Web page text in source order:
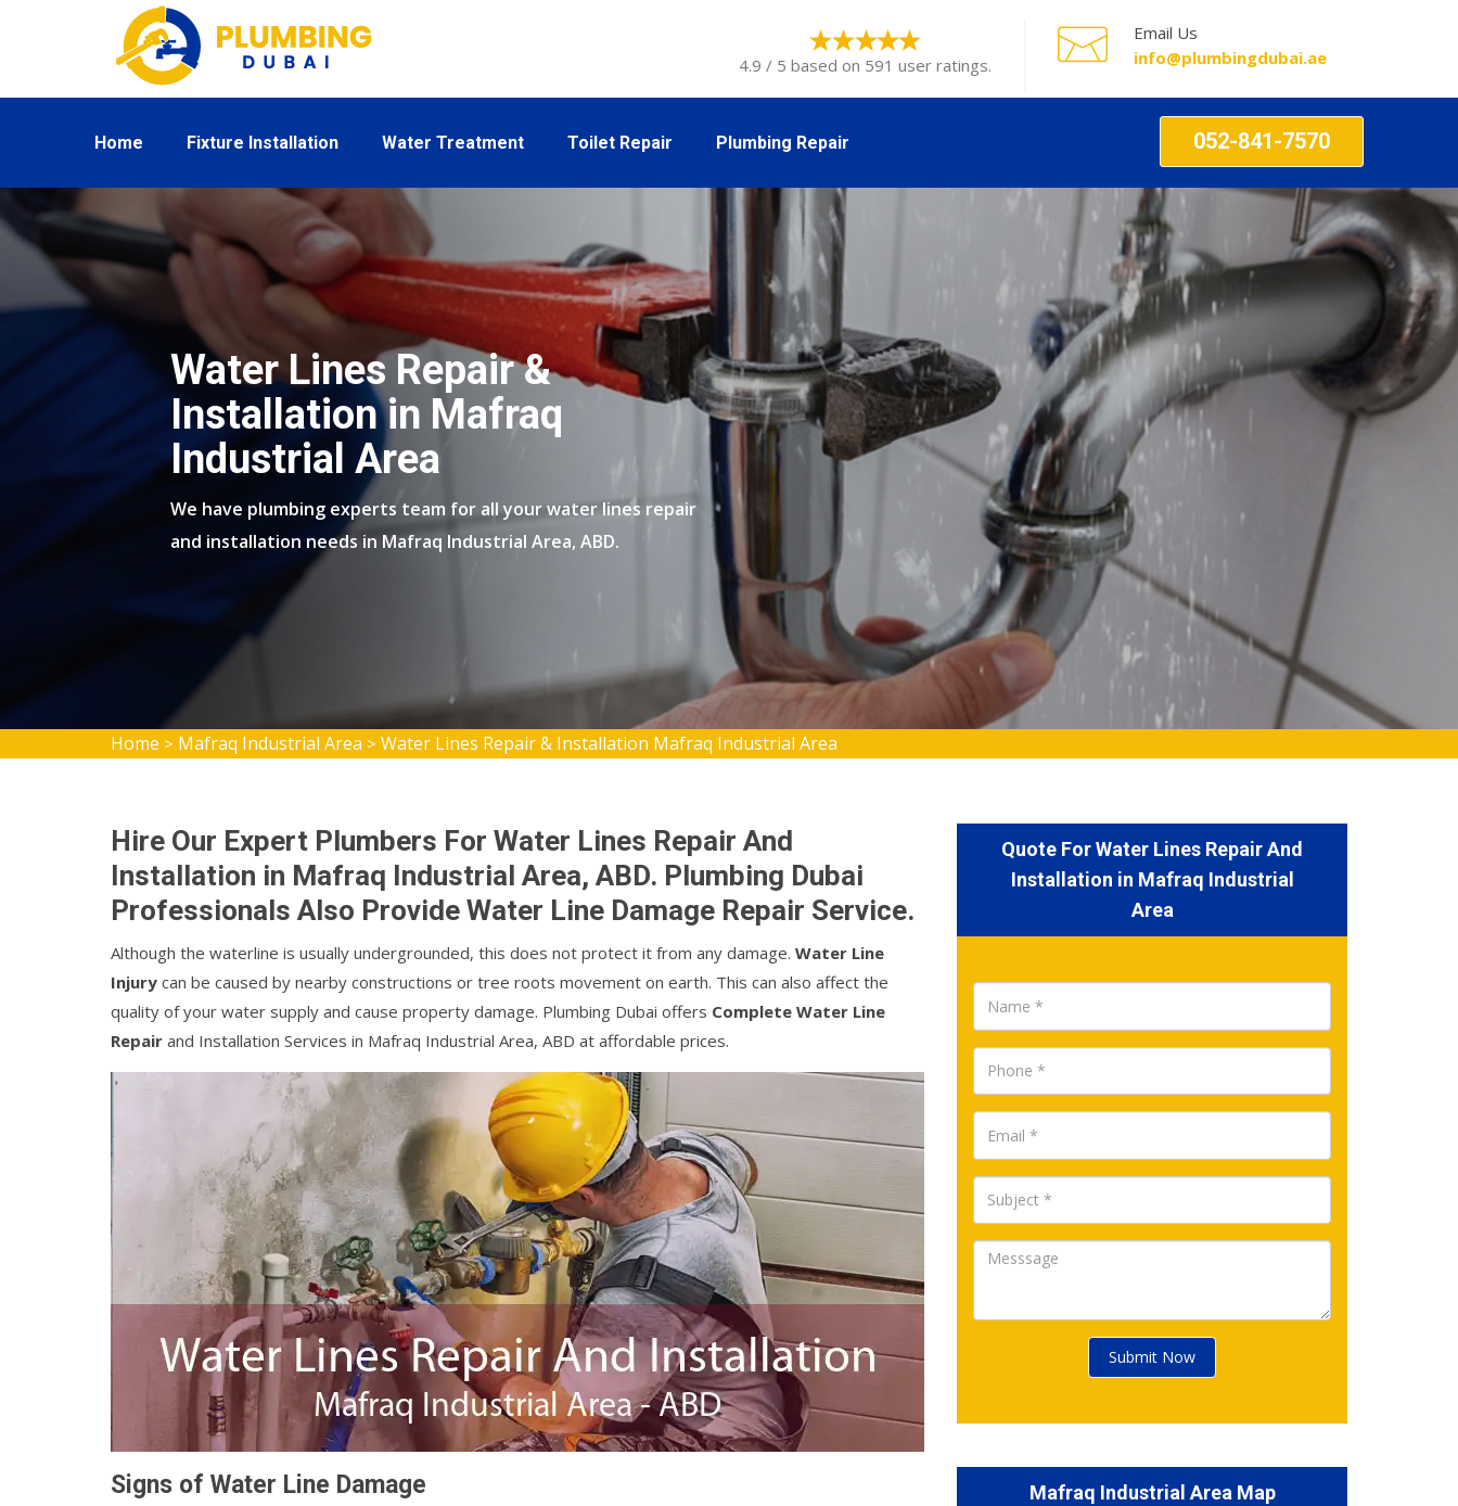
4.9 / 5 based on 591 user ratings.
Email Us
info@plumbingdubai.ae
Home Fixture Installation Water Treatment Toilet Repair Plumbing Repair 052-841-7570
Water Lines Repair &
Installation in Mafraq
Industrial Area
We have plumbing experts team for all your water lines repair
and installation needs in Mafraq Industrial Area, ABD.
Home > Mafraq Industrial Area > Water Lines Repair & Installation Mafraq Industrial Area
Hire Our Expert Plumbers For Water Lines Repair And
Installation in Mafraq Industrial Area, ABD. Plumbing Dubai
Professionals Also Provide Water Line Damage Repair Service.
Although the waterline is usually undergrounded, this does not protect it from any damage. Water Line
Injury can be caused by nearby constructions or tree roots movement on earth. This can also affect the
quality of your water supply and cause property damage. Plumbing Dubai offers Complete Water Line
Repair and Installation Services in Mafraq Industrial Area, ABD at affordable prices.
Signs of Water Line Damage
Quote For Water Lines Repair And
Installation in Mafraq Industrial
Area
Submit Now
Mafraq Industrial Area Map